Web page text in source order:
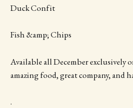
Duck Confit
Fish &amp; Chips
Available all December exclusively
amazing food, great company, and
.